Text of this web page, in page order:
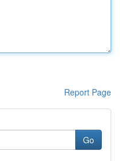
Report Page
Go